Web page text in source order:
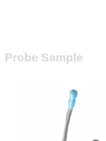
Probe Sample